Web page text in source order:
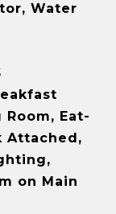
Water
Eat-
Attached,
on Main